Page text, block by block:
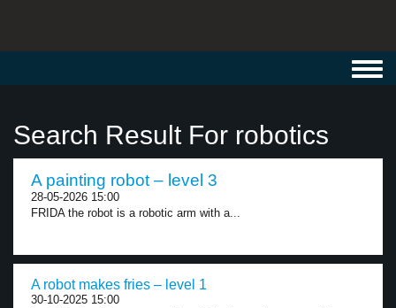
Search Result For robotics
A painting robot – level 3
28-05-2026 15:00
FRIDA the robot is a robotic arm with a...
A robot makes fries – level 1
30-10-2025 15:00